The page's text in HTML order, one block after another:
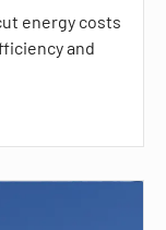
energy costs
and